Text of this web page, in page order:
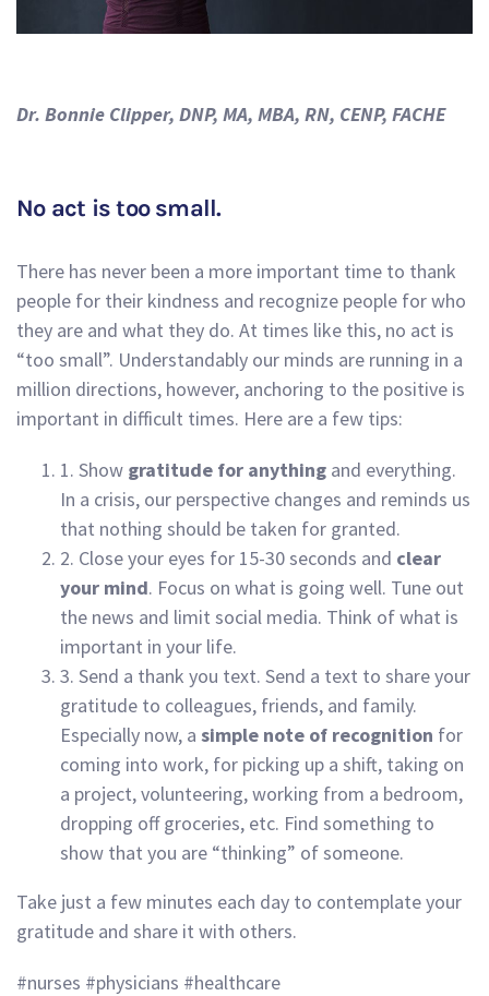
Dr. Bonnie Clipper, DNP, MA, MBA, RN, CENP, FACHE
No act is too small.
There has never been a more important time to thank
people for their kindness and recognize people for who
they are and what they do. At times like this, no act is
“too small”. Understandably our minds are running in a
million directions, however, anchoring to the positive is
important in difficult times. Here are a few tips:
1. Show gratitude for anything and everything.
In a crisis, our perspective changes and reminds us
that nothing should be taken for granted.
2. Close your eyes for 15-30 seconds and clear
your mind. Focus on what is going well. Tune out
the news and limit social media. Think of what is
important in your life.
3. Send a thank you text. Send a text to share your
gratitude to colleagues, friends, and family.
Especially now, a simple note of recognition for
coming into work, for picking up a shift, taking on
a project, volunteering, working from a bedroom,
dropping off groceries, etc. Find something to
show that you are “thinking” of someone.
Take just a few minutes each day to contemplate your
gratitude and share it with others.
#nurses #physicians #healthcare